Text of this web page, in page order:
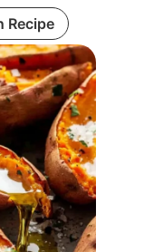
Recipe